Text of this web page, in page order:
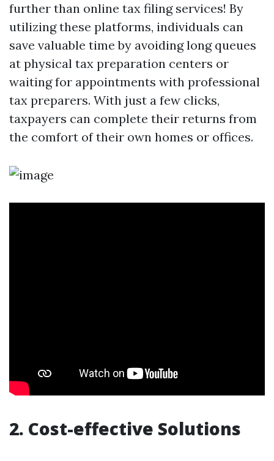
further than online tax filing services! By
utilizing these platforms, individuals can
save valuable time by avoiding long queues
at physical tax preparation centers or
waiting for appointments with professional
tax preparers. With just a few clicks,
taxpayers can complete their returns from
the comfort of their own homes or offices.
2. Cost-effective Solutions